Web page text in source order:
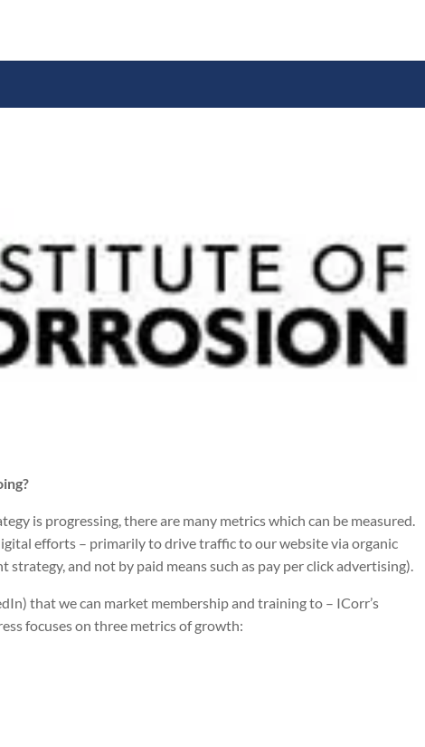
is progressing, there are many metrics which can be measured.
efforts – primarily to drive traffic to our website via organic
and not by paid means such as pay per click advertising).
that we can market membership and training to – ICorr’s
focuses on three metrics of growth: